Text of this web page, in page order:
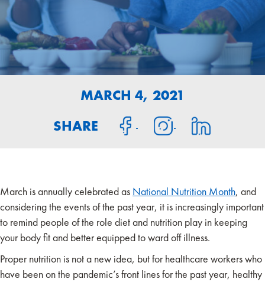
MARCH 4, 2021
SHARE
March is annually celebrated as National Nutrition Month, and
considering the events of the past year, it is increasingly important
to remind people of the role diet and nutrition play in keeping
your body fit and better equipped to ward off illness.
Proper nutrition is not a new idea, but for healthcare workers who
have been on the pandemic’s front lines for the past year, healthy